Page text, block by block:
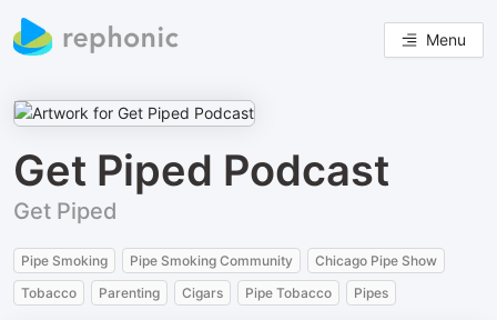
Menu
Get Piped Podcast
Get Piped
Pipe Smoking Pipe Smoking Community
Chicago Pipe Show
Tobacco
Parenting Cigars Pipe Tobacco Pipes